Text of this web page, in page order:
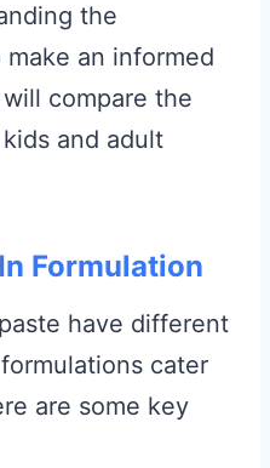
the
an informed
compare the
and adult
Formulation
have different
cater
are some key